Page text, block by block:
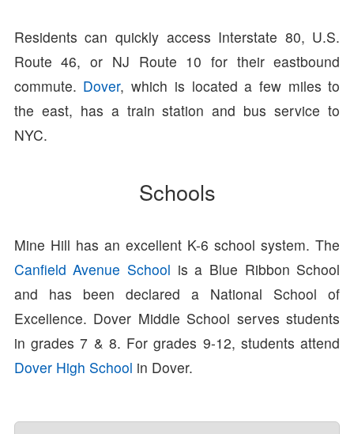
Residents can quickly access Interstate 80, U.S.
Route 46, or NJ Route 10 for their eastbound
commute. Dover, which is located a few miles to
the east, has a train station and bus service to
NYC.
Schools
Mine Hill has an excellent K-6 school system. The
Canfield Avenue School is a Blue Ribbon School
and has been declared a National School of
Excellence. Dover Middle School serves students
in grades 7 & 8. For grades 9-12, students attend
Dover High School in Dover.